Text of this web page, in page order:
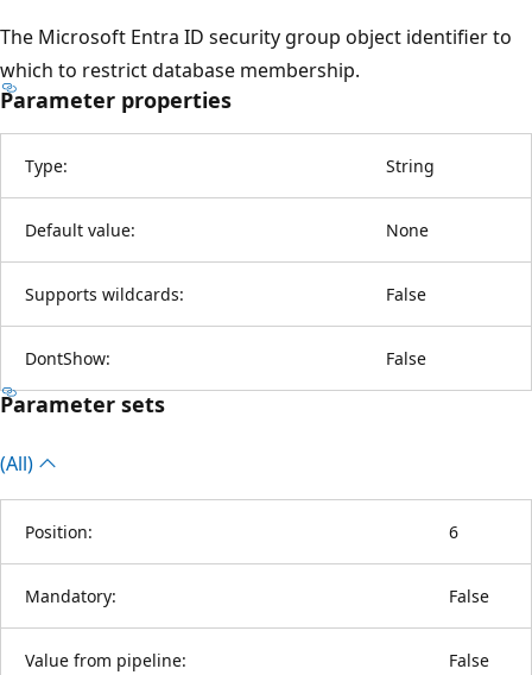
The Microsoft Entra ID security group object identifier to
which to restrict database membership.
Parameter properties
Type: String
Default value: None
Supports wildcards: False
DontShow: False
Parameter sets
(All)
Position: 6
Mandatory: False
Value from pipeline: False